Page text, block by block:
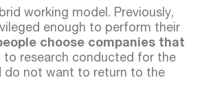
working model. Previously,
enough to perform their
choose companies that
to research conducted for the
do not want to return to the